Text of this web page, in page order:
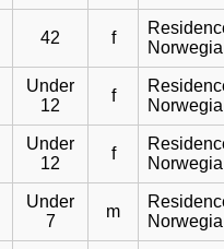
42 f
Under
12
f
Under
12
f
Under
7
m